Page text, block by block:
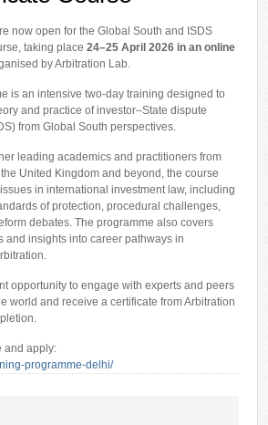
now open for the Global South and ISDS
taking place 24–25 April 2026 in an online
by Arbitration Lab.
is an intensive two-day training designed to
and practice of investor–State dispute
from Global South perspectives.
leading academics and practitioners from
United Kingdom and beyond, the course
in international investment law, including
of protection, procedural challenges,
debates. The programme also covers
and insights into career pathways in
opportunity to engage with experts and peers
world and receive a certificate from Arbitration
and apply:
programme-delhi/